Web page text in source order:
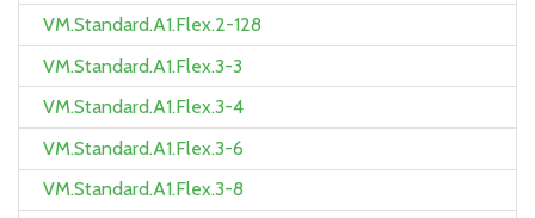
VM.Standard.A1.Flex.2-128
VM.Standard.A1.Flex.3-3
VM.Standard.A1.Flex.3-4
VM.Standard.A1.Flex.3-6
VM.Standard.A1.Flex.3-8